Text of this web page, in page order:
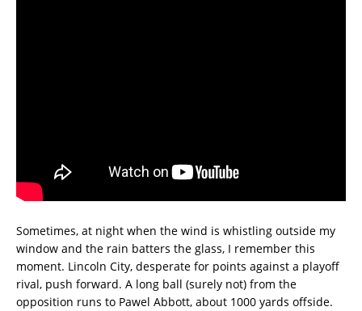
Sometimes, at night when the wind is whistling outside my
window and the rain batters the glass, I remember this
moment. Lincoln City, desperate for points against a playoff
rival, push forward. A long ball (surely not) from the
opposition runs to Pawel Abbott, about 1000 yards offside.